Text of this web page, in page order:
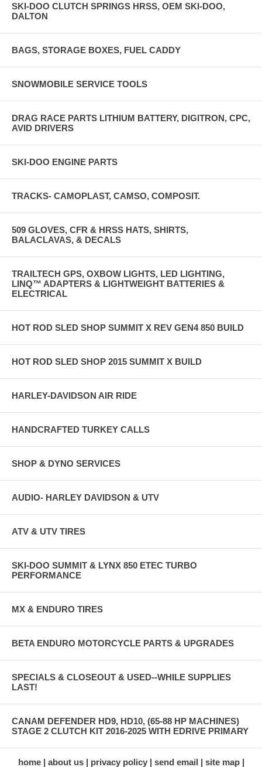
SKI-DOO CLUTCH SPRINGS HRSS, OEM SKI-DOO,
DALTON
BAGS, STORAGE BOXES, FUEL CADDY
SNOWMOBILE SERVICE TOOLS
DRAG RACE PARTS LITHIUM BATTERY, DIGITRON, CPC,
AVID DRIVERS
SKI-DOO ENGINE PARTS
TRACKS- CAMOPLAST, CAMSO, COMPOSIT.
509 GLOVES, CFR & HRSS HATS, SHIRTS,
BALACLAVAS, & DECALS
TRAILTECH GPS, OXBOW LIGHTS, LED LIGHTING,
LINQ™ ADAPTERS & LIGHTWEIGHT BATTERIES &
ELECTRICAL
HOT ROD SLED SHOP SUMMIT X REV GEN4 850 BUILD
HOT ROD SLED SHOP 2015 SUMMIT X BUILD
HARLEY-DAVIDSON AIR RIDE
HANDCRAFTED TURKEY CALLS
SHOP & DYNO SERVICES
AUDIO- HARLEY DAVIDSON & UTV
ATV & UTV TIRES
SKI-DOO SUMMIT & LYNX 850 ETEC TURBO
PERFORMANCE
MX & ENDURO TIRES
BETA ENDURO MOTORCYCLE PARTS & UPGRADES
SPECIALS & CLOSEOUT & USED--WHILE SUPPLIES
LAST!
CANAM DEFENDER HD9, HD10, (65-88 HP MACHINES)
STAGE 2 CLUTCH KIT 2016-2025 WITH EDRIVE PRIMARY
home about us privacy policy send email
site map